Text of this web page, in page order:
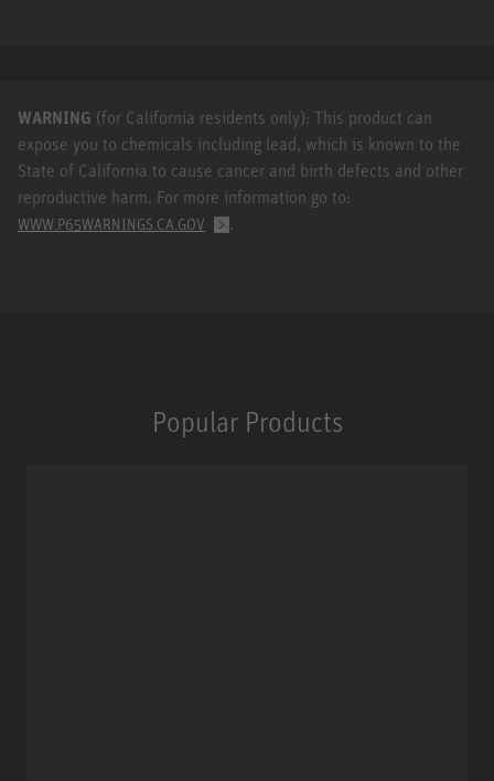
WARNING (for California residents only): This product can
expose you to chemicals including lead, which is known to the
State of California to cause cancer and birth defects and other
reproductive harm. For more information go to:
WWW.P65WARNINGS.CA.GOV .
Popular Products